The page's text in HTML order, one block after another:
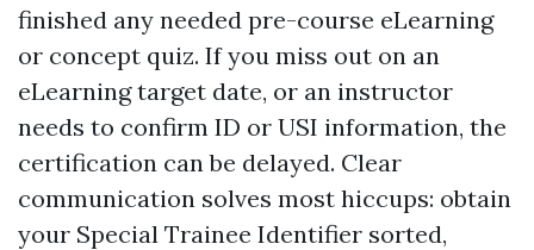
finished any needed pre-course eLearning
or concept quiz. If you miss out on an
eLearning target date, or an instructor
needs to confirm ID or USI information, the
certification can be delayed. Clear
communication solves most hiccups: obtain
your Special Trainee Identifier sorted,